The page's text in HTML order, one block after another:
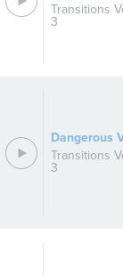
Transitions
3
Dangerous
Transitions
3